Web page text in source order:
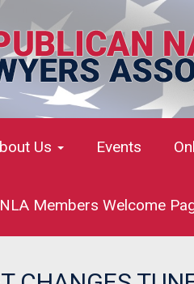
Us Events
Members Welcome